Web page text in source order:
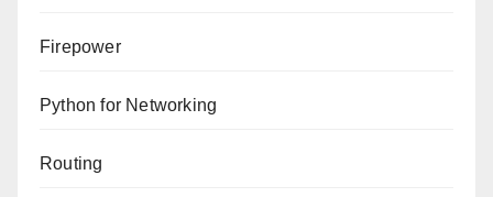
Firepower
Python for Networking
Routing